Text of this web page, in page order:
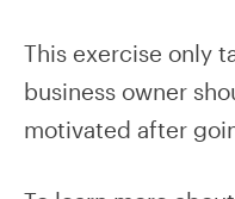
This exercise only
business owner
motivated after